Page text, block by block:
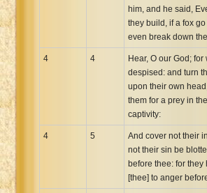
him, and he said,
they build, if a fox
even break down
4 4
Hear, O our God; for
despised: and turn
upon their own
them for a prey in
captivity:
4 5
And cover not their
not their sin be
before thee: for they
[thee] to anger